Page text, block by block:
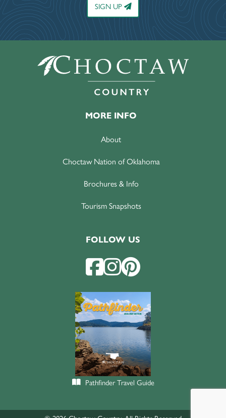
SIGN UP
MORE INFO
About
Choctaw Nation of Oklahoma
Brochures & Info
Tourism Snapshots
FOLLOW US
Pathfinder Travel Guide